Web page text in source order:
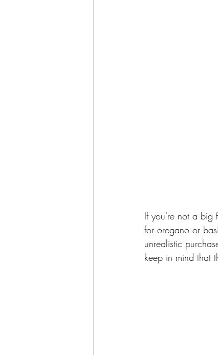
If you're not a big
for oregano or
unrealistic
keep in mind that